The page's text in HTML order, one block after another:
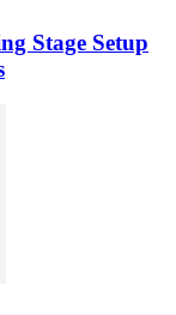
Stage Setup